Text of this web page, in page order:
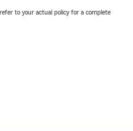
to your actual policy for a complete